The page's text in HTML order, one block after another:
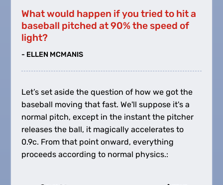
What would happen if you tried to hit a
baseball pitched at 90% the speed of
light?
- ELLEN MCMANIS
Let’s set aside the question of how we got the
baseball moving that fast. We'll suppose it's a
normal pitch, except in the instant the pitcher
releases the ball, it magically accelerates to
0.9c. From that point onward, everything
proceeds according to normal physics.: